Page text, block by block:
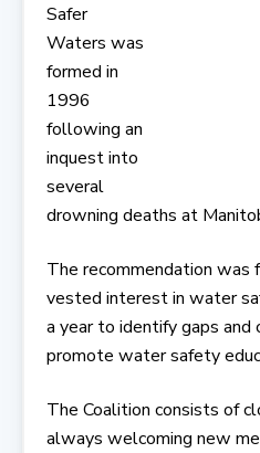
Safer
Waters was
formed in
1996
following an
inquest into
several
drowning deaths at
The recommendation was
vested interest in water
a year to identify gaps
promote water safety
The Coalition consists of
always welcoming new